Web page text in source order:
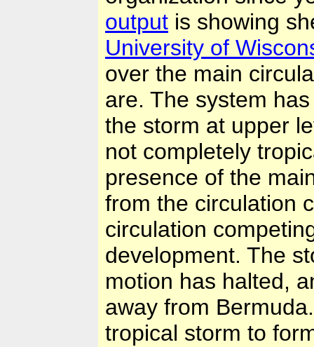
output is showing
University of
over the main
are. The system
the storm at upper
not completely
presence of the
from the circulation
circulation
development. The
motion has halted,
away from
tropical storm to